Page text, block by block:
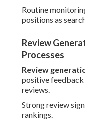
Routine
positions as
Review
Processes
Review
positive feedback
reviews.
Strong review
rankings.